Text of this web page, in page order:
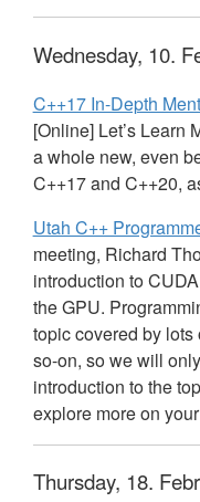
Wednesday, 10.
C++17 In-Depth
[Online] Let’s Learn
a whole new, even
C++17 and C++20,
Utah C++
meeting, Richard
introduction toCUDA
theGPU.
topic covered by
so-on, so we will
introduction to the
explore more on
Thursday, 18.